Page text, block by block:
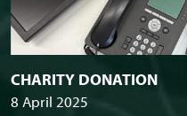
CHARITY DONATION
8 April 2025